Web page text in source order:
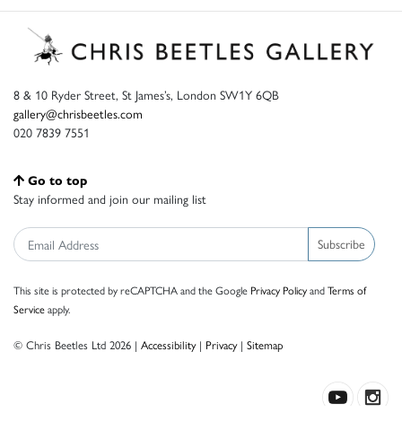
8 & 10 Ryder Street, St James’s, London SW1Y 6QB
gallery@chrisbeetles.com
020 7839 7551
Go to top
Stay informed and join our mailing list
Subscribe
This site is protected by reCAPTCHA and the Google Privacy PolicyandTerms of
Serviceapply.
© Chris Beetles Ltd 2026 | Accessibility| Privacy| Sitemap